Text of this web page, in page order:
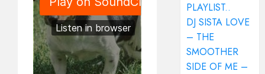
PLAYLIST..
DJ SISTA LOVE
– THE
SMOOTHER
SIDE OF ME –